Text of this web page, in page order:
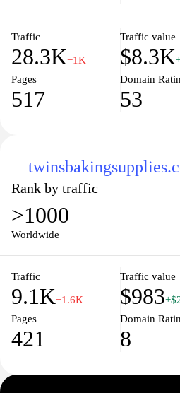
the platform embodies Nestlé's
life and contribute to a healthier future.
Traffic
28.3K−1K
Traffic value
$8.3K
Pages
517
Domain
53
Rank by traffic
>1000
Worldwide
Traffic
9.1K−1.6K
Traffic value
$983
Pages
421
Domain
8